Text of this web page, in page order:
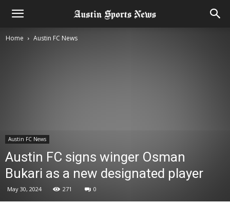
Home Austin FC News
Austin FC News
Austin FC signs winger Osman
Bukari as a new designated player
May 30, 2024 271 0